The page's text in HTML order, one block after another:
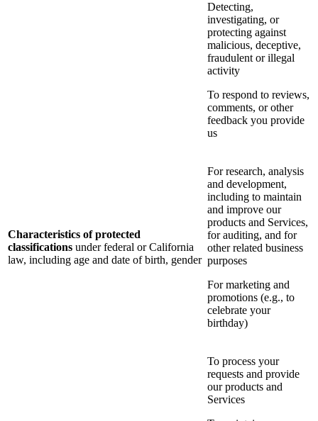
Detecting,
investigating, or
protecting against
malicious, deceptive,
fraudulent or illegal
activity
To respond to reviews,
comments, or other
feedback you provide
us
Characteristics of protected
classifications under federal or California
law, including age and date of birth, gender
For research, analysis
and development,
including to maintain
and improve our
products and Services,
for auditing, and for
other related business
purposes
For marketing and
promotions (e.g., to
celebrate your
birthday)
To process your
requests and provide
our products and
Services